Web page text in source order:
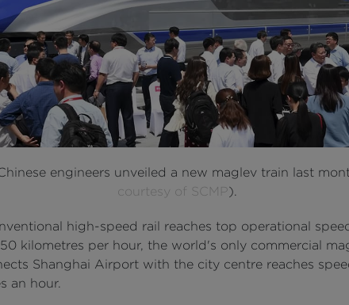
engineers unveiled a new maglev train last
courtesy of SCMP).
high-speed rail reaches top operational
kilometres per hour, the world's only commercial
Shanghai Airport with the city centre reaches
an hour.